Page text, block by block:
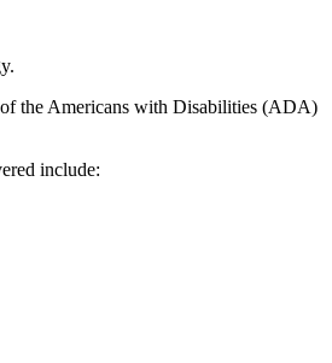
the Americans with Disabilities (ADA)
include: